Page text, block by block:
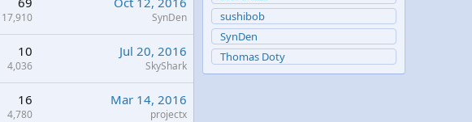
17,910 SynDen
10
4,036
Jul 20, 2016
SkyShark
16
4,780
Mar 14, 2016
projectx
sushibob
SynDen
Thomas Doty